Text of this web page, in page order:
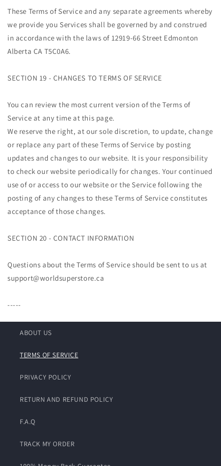
These Terms of Service and any separate agreements whereby
we provide you Services shall be governed by and construed
in accordance with the laws of 12919-66 Street Edmonton
Alberta CA T5C0A6.
SECTION 19 - CHANGES TO TERMS OF SERVICE
You can review the most current version of the Terms of
Service at any time at this page.
We reserve the right, at our sole discretion, to update, change
or replace any part of these Terms of Service by posting
updates and changes to our website. It is your responsibility
to check our website periodically for changes. Your continued
use of or access to our website or the Service following the
posting of any changes to these Terms of Service constitutes
acceptance of those changes.
SECTION 20 - CONTACT INFORMATION
Questions about the Terms of Service should be sent to us at
support@worldsuperstore.ca
-----
ABOUT US
TERMS OF SERVICE
PRIVACY POLICY
RETURN AND REFUND POLICY
F.A.Q
TRACK MY ORDER